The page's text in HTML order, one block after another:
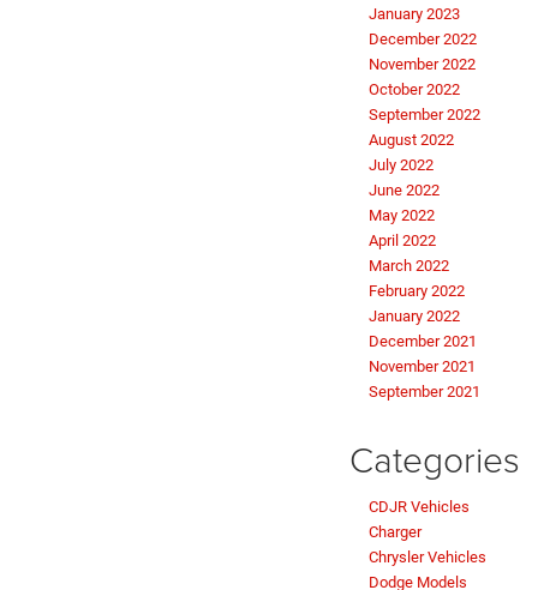
January 2023
December 2022
November 2022
October 2022
September 2022
August 2022
July 2022
June 2022
May 2022
April 2022
March 2022
February 2022
January 2022
December 2021
November 2021
September 2021
Categories
CDJR Vehicles
Charger
Chrysler Vehicles
Dodge Models